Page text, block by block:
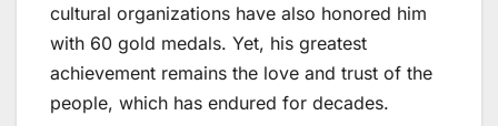
cultural organizations have also honored him
with 60 gold medals. Yet, his greatest
achievement remains the love and trust of the
people, which has endured for decades.